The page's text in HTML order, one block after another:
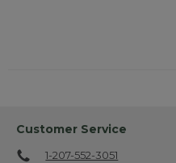
Customer Service
1-207-552-3051